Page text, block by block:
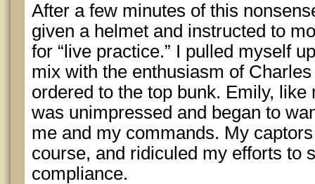
After a few minutes of this
given a helmet and instructed to
for “live practice.” I pulled myself
mix with the enthusiasm of
ordered to the top bunk. Emily, like
was unimpressed and began to
me and my commands. My
course, and ridiculed my efforts to
compliance.